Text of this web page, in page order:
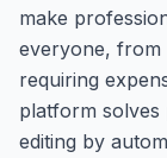
make
everyone, from
requiring
platform solves
editing by